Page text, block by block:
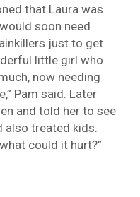
that Laura was
soon need
just to get
little girl who
now needing
Pam said. Later
and told her to see
also treated kids.
could it hurt?”